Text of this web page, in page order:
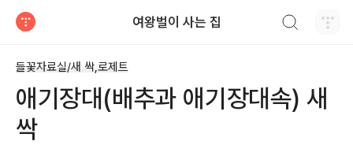
여왕벌이 사는 집
들꽃자료실/새 싹,로제트
애기장대(배추과 애기장대속) 새
싹